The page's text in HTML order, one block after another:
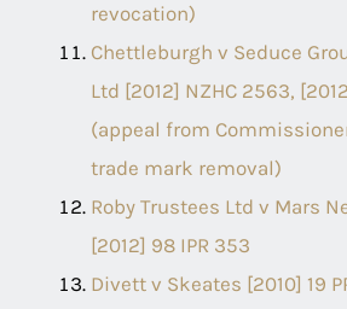
revocation)
Chettleburgh v Seduce
Ltd [2012] NZHC 2563,
(appeal from
trade mark removal)
Roby Trustees Ltd v Mars
[2012] 98 IPR 353
Divett v Skeates [2010] 19